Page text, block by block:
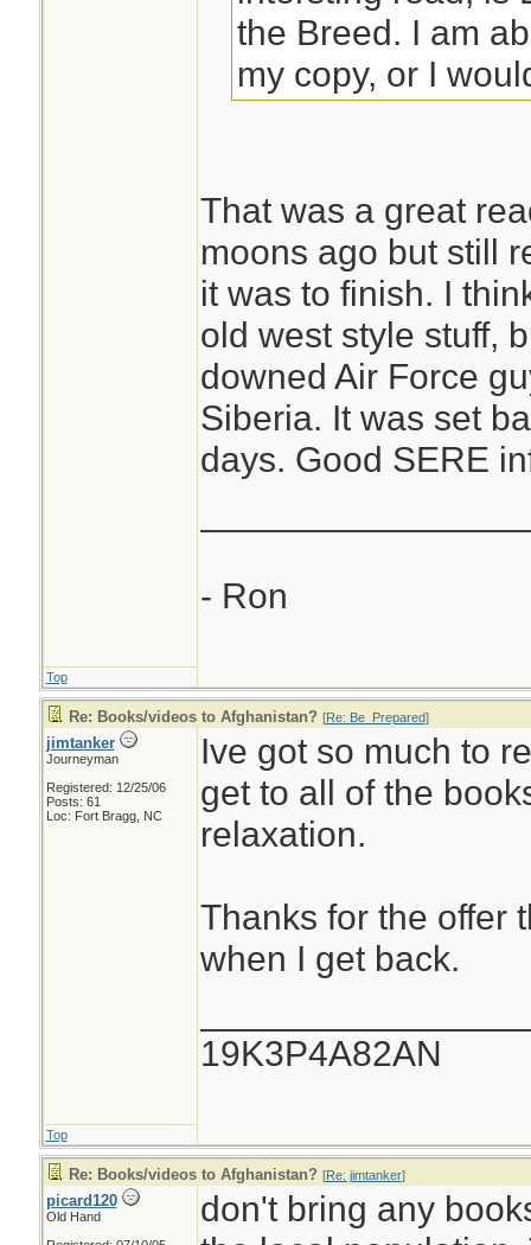
the Breed. I am
my copy, or I
That was a great
moons ago but still
it was to finish. I
old west style stuff,
downed Air Force
Siberia. It was set
days. Good SERE
- Ron
Top
Re: Books/videos to Afghanistan? [Re: Be_Prepared]
jimtanker
Journeyman
Registered: 12/25/06
Posts: 61
Loc: Fort Bragg, NC
Ive got so much to
get to all of the
relaxation.
Thanks for the offer
when I get back.
19K3P4A82AN
Top
Re: Books/videos to Afghanistan? [Re: jimtanker]
picard120
Old Hand
don't bring any